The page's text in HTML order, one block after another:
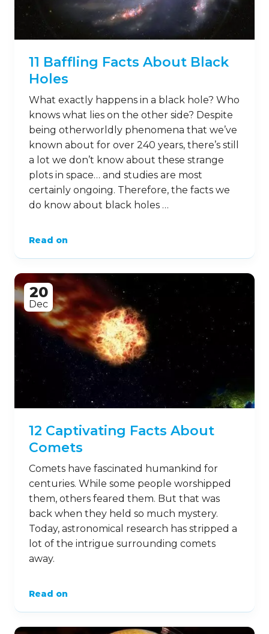
11 Baffling Facts About Black
Holes
What exactly happens in a black hole? Who
knows what lies on the other side? Despite
being otherworldly phenomena that we’ve
known about for over 240 years, there’s still
a lot we don’t know about these strange
plots in space… and studies are most
certainly ongoing. Therefore, the facts we
do know about black holes …
Read on
20
Dec
12 Captivating Facts About
Comets
Comets have fascinated humankind for
centuries. While some people worshipped
them, others feared them. But that was
back when they held so much mystery.
Today, astronomical research has stripped a
lot of the intrigue surrounding comets
away.
Read on